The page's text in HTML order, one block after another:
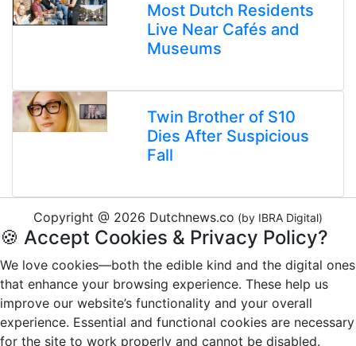
Most Dutch Residents
Live Near Cafés and
Museums
Twin Brother of S10
Dies After Suspicious
Fall
Copyright @ 2026 Dutchnews.co (by IBRA Digital)
🍪 Accept Cookies & Privacy Policy?
We love cookies—both the edible kind and the digital ones
that enhance your browsing experience. These help us
improve our website’s functionality and your overall
experience. Essential and functional cookies are necessary
for the site to work properly and cannot be disabled.